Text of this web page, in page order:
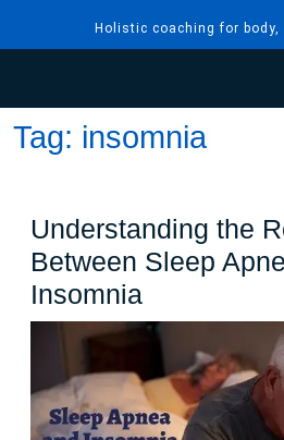
Holistic coaching for
Tag: insomnia
Understanding the
Between Sleep
Insomnia
the
Between
Sleep